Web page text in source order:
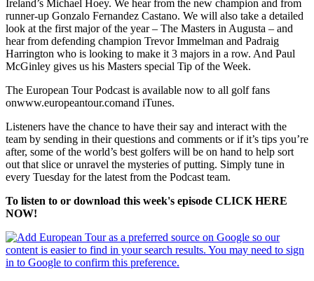
Ireland’s Michael Hoey. We hear from the new champion and from
runner-up Gonzalo Fernandez Castano. We will also take a detailed
look at the first major of the year – The Masters in Augusta – and
hear from defending champion Trevor Immelman and Padraig
Harrington who is looking to make it 3 majors in a row. And Paul
McGinley gives us his Masters special Tip of the Week.
The European Tour Podcast is available now to all golf fans
onwww.europeantour.comand iTunes.
Listeners have the chance to have their say and interact with the
team by sending in their questions and comments or if it’s tips you’re
after, some of the world’s best golfers will be on hand to help sort
out that slice or unravel the mysteries of putting. Simply tune in
every Tuesday for the latest from the Podcast team.
To listen to or download this week's episode CLICK HERE
NOW!